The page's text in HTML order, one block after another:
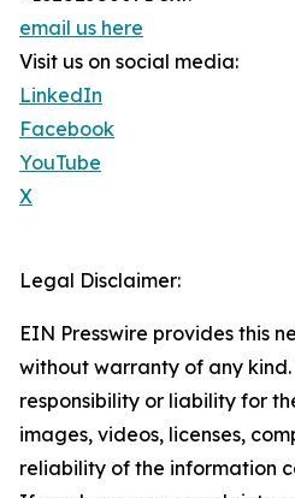
email us here
Visit us on social media:
LinkedIn
Facebook
YouTube
X
Legal Disclaimer:
EIN Presswire provides this
without warranty of any
responsibility or liability for
images, videos, licenses,
reliability of the information